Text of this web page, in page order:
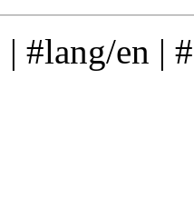
| #lang/en |